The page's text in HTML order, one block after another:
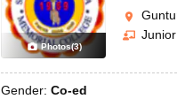
Photos(3)
Gender: Co-ed